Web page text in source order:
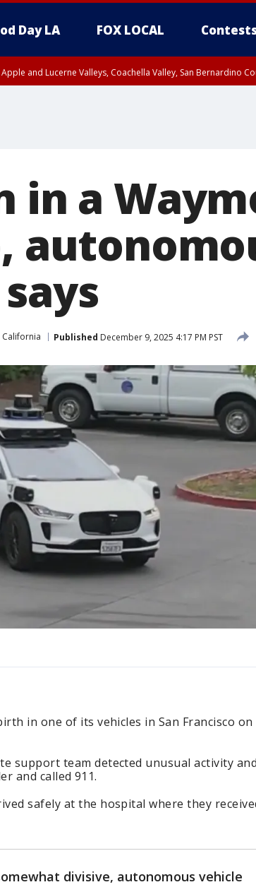
Day LA FOX LOCAL
Apple and Lucerne Valleys, Coachella Valley, San Bernardino
in a
California Published December 9, 2025 4:17 PM PST
in one of its vehicles in San Francisco on
support team detected unusual activity and
and called 911.
safely at the hospital where they
divisive, autonomous vehicle